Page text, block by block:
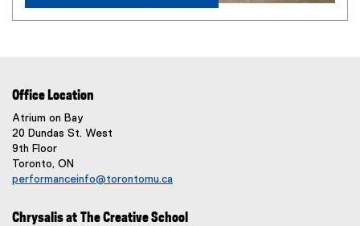
Office Location
Atrium on Bay
20 Dundas St. West
9th Floor
Toronto, ON
performanceinfo@torontomu.ca
Chrysalis at The Creative School